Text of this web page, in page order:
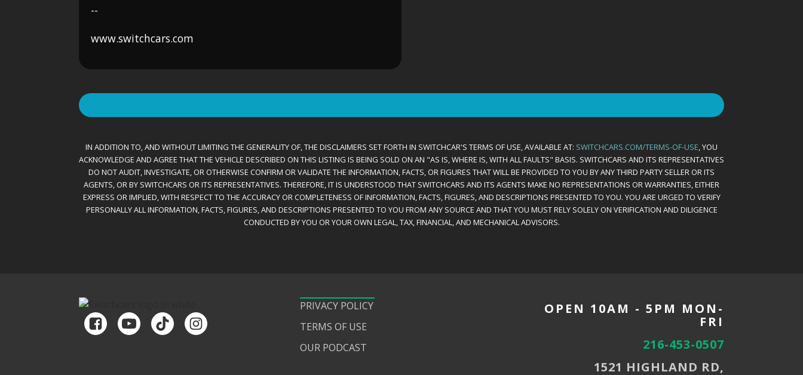
--
www.switchcars.com
IN ADDITION TO, AND WITHOUT LIMITING THE GENERALITY OF, THE DISCLAIMERS SET FORTH IN SWITCHCAR'S TERMS OF USE, AVAILABLE AT: SWITCHCARS.COM/TERMS-OF-USE, YOU
ACKNOWLEDGE AND AGREE THAT THE VEHICLE DESCRIBED ON THIS LISTING IS BEING SOLD ON AN "AS IS, WHERE IS, WITH ALL FAULTS" BASIS. SWITCHCARS AND ITS REPRESENTATIVES
DO NOT AUDIT, INVESTIGATE, OR OTHERWISE CONFIRM OR VALIDATE THE INFORMATION, FACTS, OR FIGURES THAT WILL BE PROVIDED TO YOU BY ANY THIRD PARTY SELLER OR ITS
AGENTS, OR BY SWITCHCARS OR ITS REPRESENTATIVES. THEREFORE, IT IS UNDERSTOOD THAT SWITCHCARS AND ITS AGENTS MAKE NO REPRESENTATIONS OR WARRANTIES, EITHER
EXPRESS OR IMPLIED, WITH RESPECT TO THE ACCURACY OR COMPLETENESS OF INFORMATION, FACTS, FIGURES, AND DESCRIPTIONS PRESENTED TO YOU. YOU ARE URGED TO VERIFY
PERSONALLY ALL INFORMATION, FACTS, FIGURES, AND DESCRIPTIONS PRESENTED TO YOU FROM ANY SOURCE AND THAT YOU MUST RELY SOLELY ON VERIFICATION AND DILIGENCE
CONDUCTED BY YOU OR YOUR OWN LEGAL, TAX, FINANCIAL, AND MECHANICAL ADVISORS.
PRIVACY POLICY
TERMS OF USE
OUR PODCAST
OPEN 10AM - 5PM MON-
FRI
216-453-0507
1521 HIGHLAND RD,